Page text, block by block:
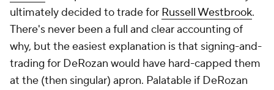
ultimately decided to trade for Russell Westbrook.
There's never been a full and clear accounting of
why, but the easiest explanation is that signing-and-
trading for DeRozan would have hard-capped them
at the (then singular) apron. Palatable if DeRozan